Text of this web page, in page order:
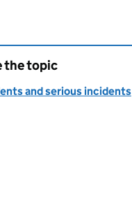
the topic
and serious incidents